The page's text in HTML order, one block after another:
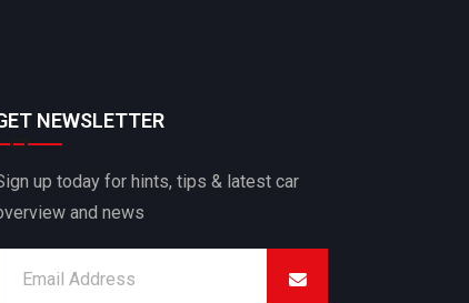
NEWSLETTER
up today for hints, tips & latest car
and news